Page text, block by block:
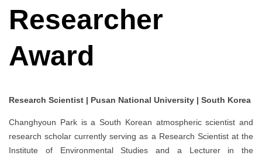
Researcher
Award
Research Scientist | Pusan National University | South Korea
Changhyoun Park is a South Korean atmospheric scientist and
research scholar currently serving as a Research Scientist at the
Institute of Environmental Studies and a Lecturer in the